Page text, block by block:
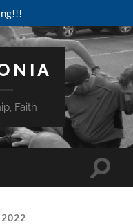
Faith
Toggle
2022